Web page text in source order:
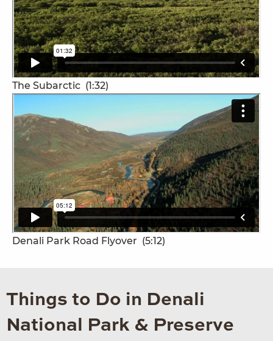
The Subarctic (1:32)
Denali Park Road Flyover (5:12)
Things to Do in Denali
National Park & Preserve